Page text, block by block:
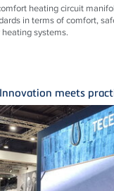
heating circuit
in terms of comfort,
systems.
meets